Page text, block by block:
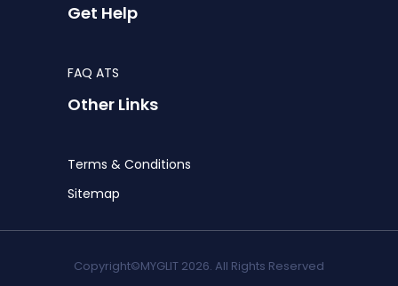
Get Help
FAQ ATS
Other Links
Terms & Conditions
Sitemap
Copyright©MYGLIT 2026. All Rights Reserved